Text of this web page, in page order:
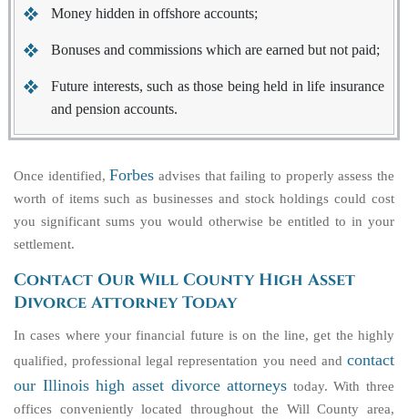
Money hidden in offshore accounts;
Bonuses and commissions which are earned but not paid;
Future interests, such as those being held in life insurance
and pension accounts.
Once identified, Forbes advises that failing to properly assess the
worth of items such as businesses and stock holdings could cost
you significant sums you would otherwise be entitled to in your
settlement.
Contact Our Will County High Asset
Divorce Attorney Today
In cases where your financial future is on the line, get the highly
qualified, professional legal representation you need and contact
our Illinois high asset divorce attorneys today. With three
offices conveniently located throughout the Will County area,